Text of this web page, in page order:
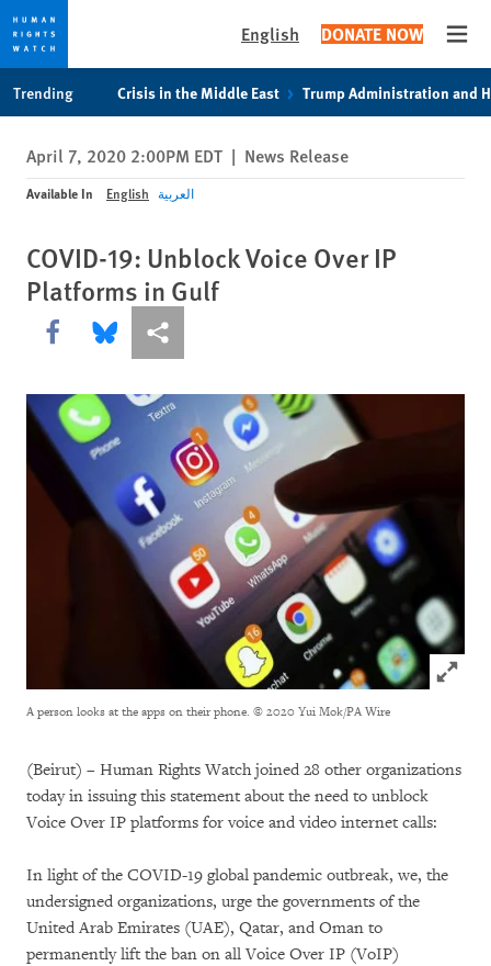
privacy
notice
content
English DONATE NOW
Trending Crisis in the Middle East Trump Administration and
April 7, 2020 2:00PM EDT | News Release
Available In English العربية
COVID-19: Unblock Voice Over IP
Platforms in Gulf
Share this via Facebook
Share this via Bluesky
More sharing options
Click
A person looks at the apps on their phone. © 2020 Yui Mok/PA Wire
(Beirut) – Human Rights Watch joined 28 other organizations
today in issuing this statement about the need to unblock
Voice Over IP platforms for voice and video internet calls:
In light of the COVID-19 global pandemic outbreak, we, the
undersigned organizations, urge the governments of the
United Arab Emirates (UAE), Qatar, and Oman to
permanently lift the ban on all Voice Over IP (VoIP)